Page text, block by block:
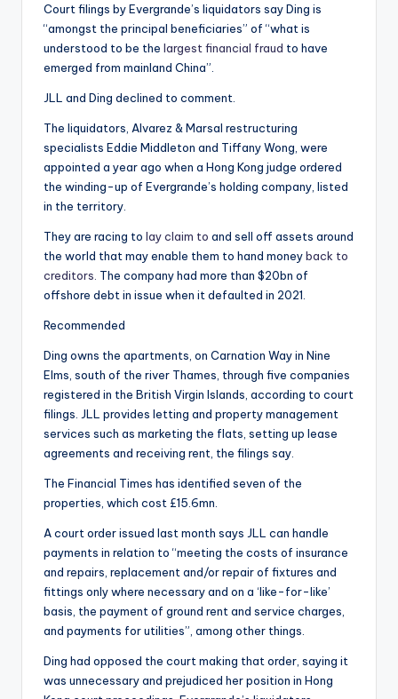
Court filings by Evergrande’s liquidators say Ding is
“amongst the principal beneficiaries” of “what is
understood to be the largest financial fraud to have
emerged from mainland China”.
JLL and Ding declined to comment.
The liquidators, Alvarez & Marsal restructuring
specialists Eddie Middleton and Tiffany Wong, were
appointed a year ago when a Hong Kong judge ordered
the winding-up of Evergrande’s holding company, listed
in the territory.
They are racing to lay claim to and sell off assets around
the world that may enable them to hand moneyback to
creditors. The company had more than $20bn of
offshore debt in issue when it defaulted in 2021.
Recommended
Ding owns the apartments, on Carnation Way in Nine
Elms, south of the river Thames, through five companies
registered in the British Virgin Islands, according to court
filings. JLL provides letting and property management
services such as marketing the flats, setting up lease
agreements and receiving rent, the filings say.
The Financial Times has identified seven of the
properties, which cost £15.6mn.
A court order issued last month says JLL can handle
payments in relation to “meeting the costs of insurance
and repairs, replacement and/or repair of fixtures and
fittings only where necessary and on a ‘like-for-like’
basis, the payment of ground rent and service charges,
and payments for utilities”, among other things.
Ding had opposed the court making that order, saying it
was unnecessary and prejudiced her position in Hong